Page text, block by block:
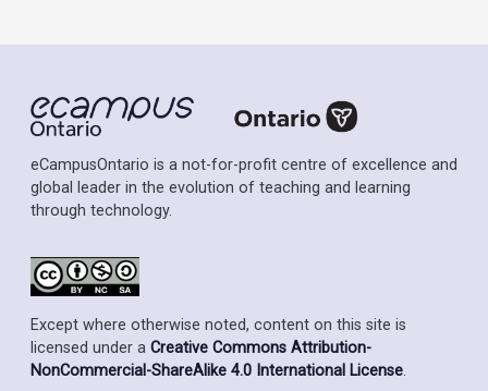
eCampusOntario is a not-for-profit centre of excellence and
global leader in the evolution of teaching and learning
through technology.
Except where otherwise noted, content on this site is
licensed under a Creative Commons Attribution-
NonCommercial-ShareAlike 4.0 International License.